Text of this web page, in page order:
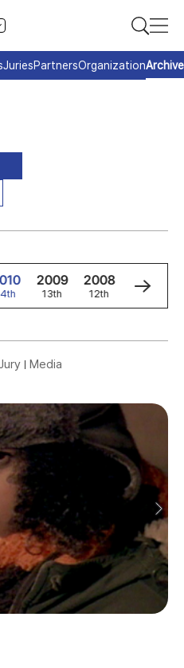
JuriesPartnersOrganizationArchive
2009
13th
2008
12th
2007
11th
Media